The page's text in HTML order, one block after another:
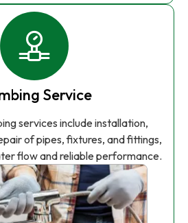
Service
services include installation,
of pipes, fixtures, and fittings,
flow and reliable performance.